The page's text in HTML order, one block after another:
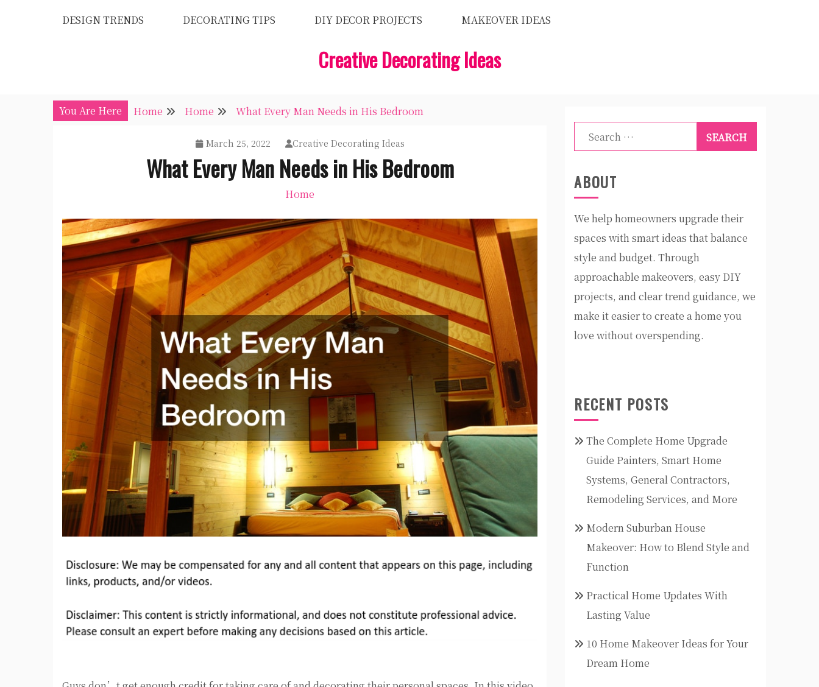
DESIGN TRENDS DECORATING TIPS DIY DECOR PROJECTS MAKEOVER IDEAS
Creative Decorating Ideas
You Are Here Home Home What Every Man Needs in His Bedroom
March 25, 2022 Creative Decorating Ideas
What Every Man Needs in His Bedroom
Home
Search
for:
ABOUT
We help homeowners upgrade their
spaces with smart ideas that balance
style and budget. Through
approachable makeovers, easy DIY
projects, and clear trend guidance, we
make it easier to create a home you
love without overspending.
RECENT POSTS
The Complete Home Upgrade
Guide Painters, Smart Home
Systems, General Contractors,
Remodeling Services, and More
Modern Suburban House
Makeover: How to Blend Style and
Function
Practical Home Updates With
Lasting Value
10 Home Makeover Ideas for Your
Dream Home